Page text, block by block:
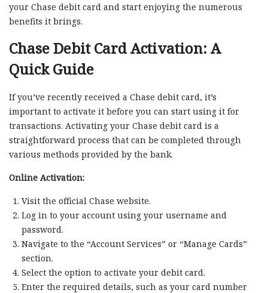
your Chase debit card and start enjoying the numerous
benefits it brings.
Chase Debit Card Activation: A
Quick Guide
If you’ve recently received a Chase debit card, it’s
important to activate it before you can start using it for
transactions. Activating your Chase debit card is a
straightforward process that can be completed through
various methods provided by the bank.
Online Activation:
Visit the official Chase website.
Log in to your account using your username and
password.
Navigate to the “Account Services” or “Manage Cards”
section.
Select the option to activate your debit card.
Enter the required details, such as your card number